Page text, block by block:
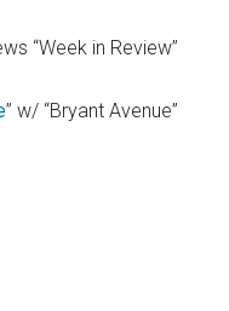
“Week in Review”
” w/ “Bryant Avenue”